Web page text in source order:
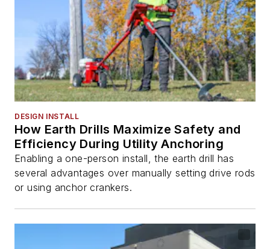
DESIGN INSTALL
How Earth Drills Maximize Safety and
Efficiency During Utility Anchoring
Enabling a one-person install, the earth drill has
several advantages over manually setting drive rods
or using anchor crankers.